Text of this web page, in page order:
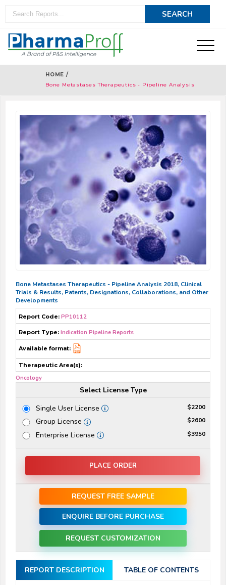
HOME /
Bone Metastases Therapeutics - Pipeline Analysis
Bone Metastases Therapeutics - Pipeline Analysis 2018, Clinical
Trials & Results, Patents, Designations, Collaborations, and Other
Developments
Report Code: PP10112
Report Type: Indication Pipeline Reports
Available format:
Therapeutic Area(s):
Oncology
Select License Type
Single User License
$2200
Group License $2600
Enterprise License $3950
PLACE ORDER
REQUEST FREE SAMPLE
ENQUIRE BEFORE PURCHASE
REQUEST CUSTOMIZATION
REPORT DESCRIPTION TABLE OF CONTENTS